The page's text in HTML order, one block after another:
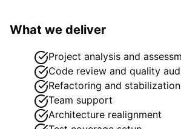
What we deliver
Project analysis and
Code review and quality
Refactoring and stabilization
Team support
Architecture realignment